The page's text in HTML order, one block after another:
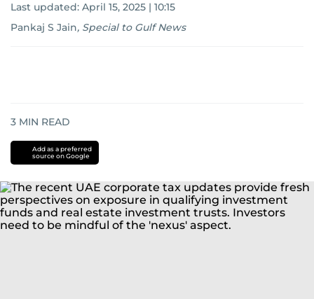
Last updated: April 15, 2025 | 10:15
Pankaj S Jain, Special to Gulf News
3 MIN READ
Add as a preferred
source on Google